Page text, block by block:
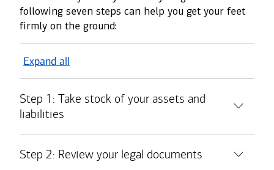
following seven steps can help you get your feet
firmly on the ground:
Expand all
Step 1: Take stock of your assets and
liabilities
Step 2: Review your legal documents